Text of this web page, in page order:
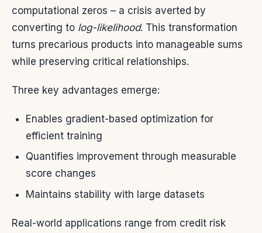
computational zeros – a crisis averted by
converting to log-likelihood. This transformation
turns precarious products into manageable sums
while preserving critical relationships.
Three key advantages emerge:
Enables gradient-based optimization for
efficient training
Quantifies improvement through measurable
score changes
Maintains stability with large datasets
Real-world applications range from credit risk